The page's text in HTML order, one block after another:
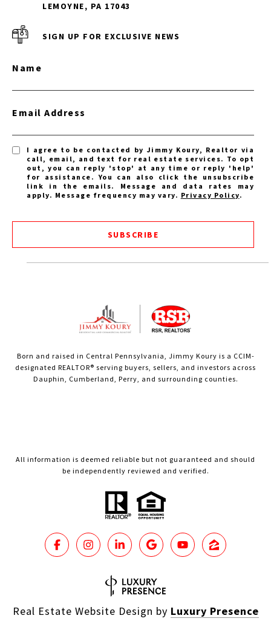
LEMOYNE, PA 17043
SIGN UP FOR EXCLUSIVE NEWS
Name
Email Address
I agree to be contacted by Jimmy Koury, Realtor via
call, email, and text for real estate services. To opt
out, you can reply 'stop' at any time or reply 'help'
for assistance. You can also click the unsubscribe
link in the emails. Message and data rates may
apply. Message frequency may vary. Privacy Policy.
SUBSCRIBE
Born and raised in Central Pennsylvania, Jimmy Koury is a CCIM-
designated REALTOR® serving buyers, sellers, and investors across
Dauphin, Cumberland, Perry, and surrounding counties.
All information is deemed reliable but not guaranteed and should
be independently reviewed and verified.
Real Estate Website Design by Luxury Presence